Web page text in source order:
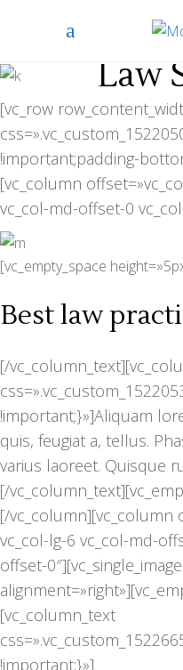
Law
[vc_row
!important;padding-
[vc_column
vc_col-md-offset-0
[vc_empty_space
Best law
[/
!important;}»]Aliquam
quis, feugiat a, tellus.
varius laoreet. Quisque
[/
[/vc_column][vc_column
vc_col-lg-6 vc_col-md-
offset-
[vc_column_text
!important;}»]